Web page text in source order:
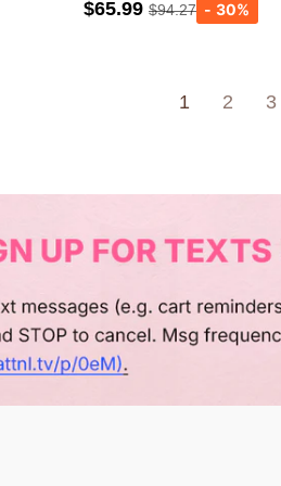
$65.99 $94.27
1 2 3